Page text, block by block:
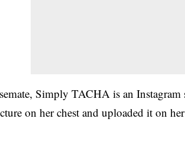
Simply TACHA is an
on her chest and uploaded it on